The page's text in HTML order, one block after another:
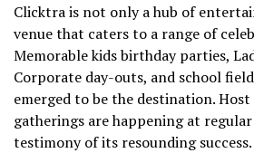
Clicktra is not only a hub of
venue that caters to a range of
Memorable kids birthday parties,
Corporate day-outs, and school
emerged to be the destination.
gatherings are happening at
testimony of its resounding success.